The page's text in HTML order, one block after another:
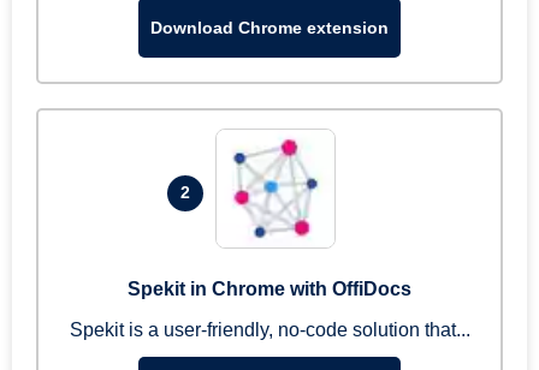
Download Chrome extension
2
Spekit in Chrome with OffiDocs
Spekit is a user-friendly, no-code solution that...